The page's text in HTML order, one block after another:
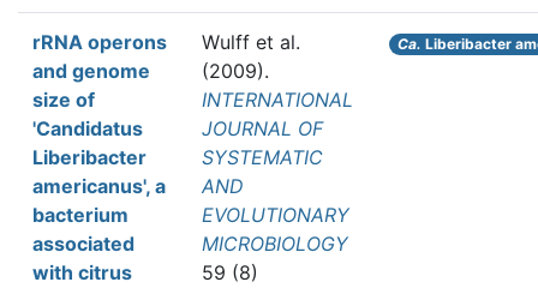
rRNA operons
and genome
size of
'Candidatus
Liberibacter
americanus', a
bacterium
associated
with citrus
Wulff et al.
(2009).
INTERNATIONAL
JOURNAL OF
SYSTEMATIC
AND
EVOLUTIONARY
MICROBIOLOGY
59 (8)
Ca. Liberibacter